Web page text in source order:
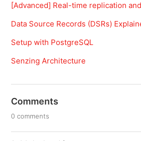
[Advanced] Real-time replication
Data Source Records (DSRs)
Setup with PostgreSQL
Senzing Architecture
Comments
0 comments